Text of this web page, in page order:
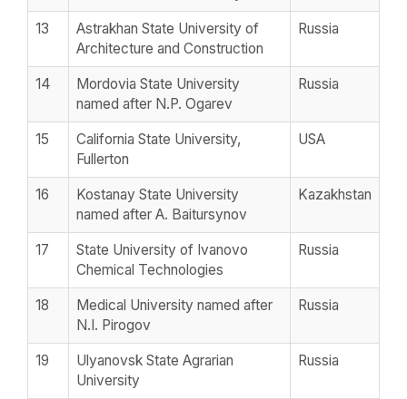
13
Astrakhan State University of
Architecture and Construction
Russia
14
Mordovia State University
named after N.P. Ogarev
Russia
15
California State University,
Fullerton
USA
16
Kostanay State University
named after A. Baitursynov
Kazakhstan
17
State University of Ivanovo
Chemical Technologies
Russia
18
Medical University named after
N.I. Pirogov
Russia
19
Ulyanovsk State Agrarian
University
Russia